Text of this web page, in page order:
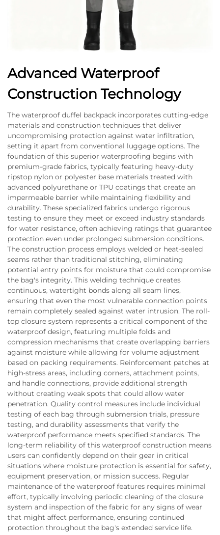
Advanced Waterproof
Construction Technology
The waterproof duffel backpack incorporates cutting-edge
materials and construction techniques that deliver
uncompromising protection against water infiltration,
setting it apart from conventional luggage options. The
foundation of this superior waterproofing begins with
premium-grade fabrics, typically featuring heavy-duty
ripstop nylon or polyester base materials treated with
advanced polyurethane or TPU coatings that create an
impermeable barrier while maintaining flexibility and
durability. These specialized fabrics undergo rigorous
testing to ensure they meet or exceed industry standards
for water resistance, often achieving ratings that guarantee
protection even under prolonged submersion conditions.
The construction process employs welded or heat-sealed
seams rather than traditional stitching, eliminating
potential entry points for moisture that could compromise
the bag's integrity. This welding technique creates
continuous, watertight bonds along all seam lines,
ensuring that even the most vulnerable connection points
remain completely sealed against water intrusion. The roll-
top closure system represents a critical component of the
waterproof design, featuring multiple folds and
compression mechanisms that create overlapping barriers
against moisture while allowing for volume adjustment
based on packing requirements. Reinforcement patches at
high-stress areas, including corners, attachment points,
and handle connections, provide additional strength
without creating weak spots that could allow water
penetration. Quality control measures include individual
testing of each bag through submersion trials, pressure
testing, and durability assessments that verify the
waterproof performance meets specified standards. The
long-term reliability of this waterproof construction means
users can confidently depend on their gear in critical
situations where moisture protection is essential for safety,
equipment preservation, or mission success. Regular
maintenance of the waterproof features requires minimal
effort, typically involving periodic cleaning of the closure
system and inspection of the fabric for any signs of wear
that might affect performance, ensuring continued
protection throughout the bag's extended service life.